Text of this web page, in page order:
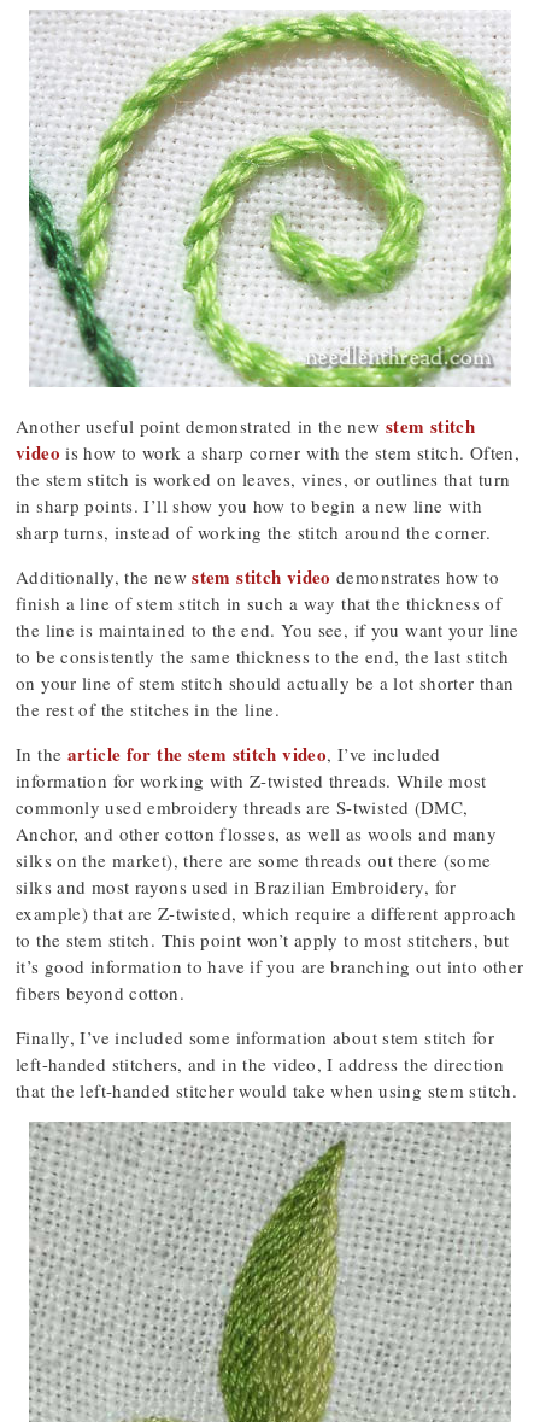
Another useful point demonstrated in the new stem stitch
video is how to work a sharp corner with the stem stitch. Often,
the stem stitch is worked on leaves, vines, or outlines that turn
in sharp points. I’ll show you how to begin a new line with
sharp turns, instead of working the stitch around the corner.
Additionally, the newstem stitch video demonstrates how to
finish a line of stem stitch in such a way that the thickness of
the line is maintained to the end. You see, if you want your line
to be consistently the same thickness to the end, the last stitch
on your line of stem stitch should actually be a lot shorter than
the rest of the stitches in the line.
In the article for the stem stitch video, I’ve included
information for working with Z-twisted threads. While most
commonly used embroidery threads are S-twisted (DMC,
Anchor, and other cotton flosses, as well as wools and many
silks on the market), there are some threads out there (some
silks and most rayons used in Brazilian Embroidery, for
example) that are Z-twisted, which require a different approach
to the stem stitch. This point won’t apply to most stitchers, but
it’s good information to have if you are branching out into other
fibers beyond cotton.
Finally, I’ve included some information about stem stitch for
left-handed stitchers, and in the video, I address the direction
that the left-handed stitcher would take when using stem stitch.